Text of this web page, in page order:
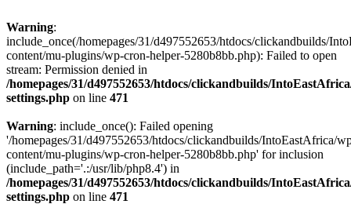
Warning:
include_once(/homepages/31/d497552653/htdocs/clickandbuilds/
content/mu-plugins/wp-cron-helper-5280b8bb.php): Failed to open
stream: Permission denied in
/homepages/31/d497552653/htdocs/clickandbuilds/
settings.php on line 471
Warning: include_once(): Failed opening
'/homepages/31/d497552653/htdocs/clickandbuilds/IntoEastAfrica/
content/mu-plugins/wp-cron-helper-5280b8bb.php' for inclusion
(include_path='.:/usr/lib/php8.4') in
/homepages/31/d497552653/htdocs/clickandbuilds/
settings.php on line 471